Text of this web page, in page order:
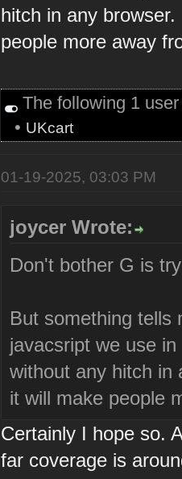
hitch in any
people more away
The following 1
• UKcart
01-19-2025, 03:03 PM
joycer Wrote:
Don't bother G is
But something tells
javacsript we use
without any hitch in
it will make people
Certainly I hope so.
far coverage is